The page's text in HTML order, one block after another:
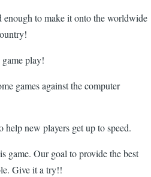
enough to make it onto the worldwide
play!
games against the computer
help new players get up to speed.
game. Our goal to provide the best
Give it a try!!